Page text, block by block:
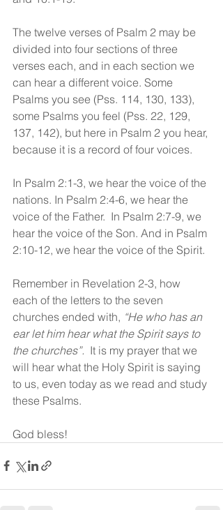
The twelve verses of Psalm 2 may be
divided into four sections of three
verses each, and in each section we
can hear a different voice. Some
Psalms you see (Pss. 114, 130, 133),
some Psalms you feel (Pss. 22, 129,
137, 142), but here in Psalm 2 you hear,
because it is a record of four voices.
In Psalm 2:1-3, we hear the voice of the
nations. In Psalm 2:4-6, we hear the
voice of the Father.  In Psalm 2:7-9, we
hear the voice of the Son. And in Psalm
2:10-12, we hear the voice of the Spirit.
Remember in Revelation 2-3, how
each of the letters to the seven
churches ended with, “He who has an
ear let him hear what the Spirit says to
the churches”.
  It is my prayer that we
will hear what the Holy Spirit is saying
to us, even today as we read and study
these Psalms.
God bless!